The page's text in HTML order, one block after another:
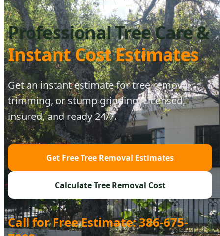
Professional Tree Care &
Instant Cost Estimates
Get an instant estimate for tree removal,
trimming, or stump grinding. Licensed,
insured, and ready 24/7.
Get Free Tree Removal Estimates
Calculate Tree Removal Cost
Call for Free Estimate: 386-675-